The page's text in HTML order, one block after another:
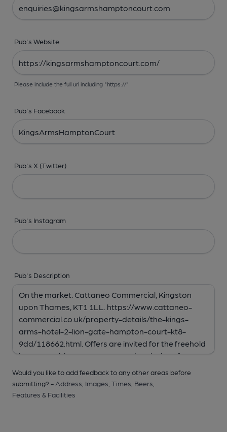
Pub's Website
Please include the full url including "https://"
Pub's Facebook
Pub's X (Twitter)
Pub's Instagram
Pub's Description
Would you like to add feedback to any other areas before
submitting? - Address, Images, Times, Beers,
Features & Facilities